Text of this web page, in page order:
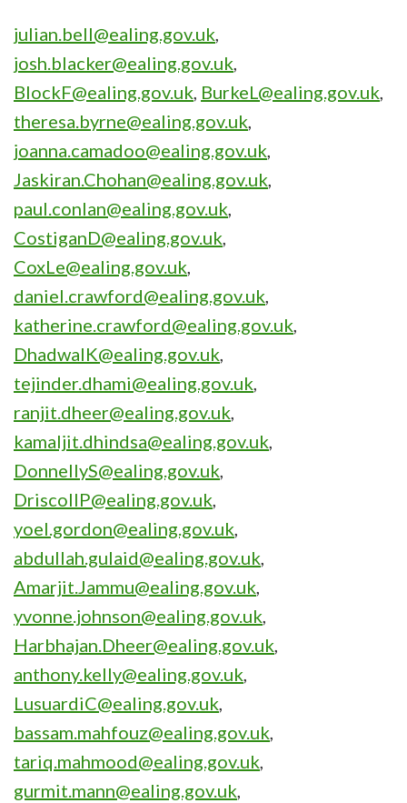
julian.bell@ealing.gov.uk,
josh.blacker@ealing.gov.uk,
BlockF@ealing.gov.uk, BurkeL@ealing.gov.uk,
theresa.byrne@ealing.gov.uk,
joanna.camadoo@ealing.gov.uk,
Jaskiran.Chohan@ealing.gov.uk,
paul.conlan@ealing.gov.uk,
CostiganD@ealing.gov.uk,
CoxLe@ealing.gov.uk,
daniel.crawford@ealing.gov.uk,
katherine.crawford@ealing.gov.uk,
DhadwalK@ealing.gov.uk,
tejinder.dhami@ealing.gov.uk,
ranjit.dheer@ealing.gov.uk,
kamaljit.dhindsa@ealing.gov.uk,
DonnellyS@ealing.gov.uk,
DriscollP@ealing.gov.uk,
yoel.gordon@ealing.gov.uk,
abdullah.gulaid@ealing.gov.uk,
Amarjit.Jammu@ealing.gov.uk,
yvonne.johnson@ealing.gov.uk,
Harbhajan.Dheer@ealing.gov.uk,
anthony.kelly@ealing.gov.uk,
LusuardiC@ealing.gov.uk,
bassam.mahfouz@ealing.gov.uk,
tariq.mahmood@ealing.gov.uk,
gurmit.mann@ealing.gov.uk,